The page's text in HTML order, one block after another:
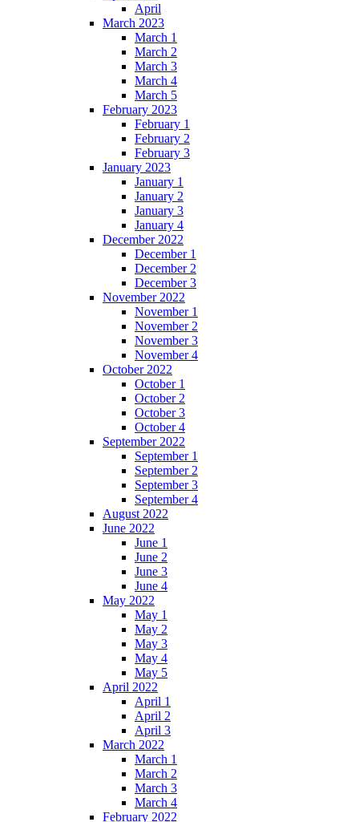
April
March 2023
March 1
March 2
March 3
March 4
March 5
February 2023
February 1
February 2
February 3
January 2023
January 1
January 2
January 3
January 4
December 2022
December 1
December 2
December 3
November 2022
November 1
November 2
November 3
November 4
October 2022
October 1
October 2
October 3
October 4
September 2022
September 1
September 2
September 3
September 4
August 2022
June 2022
June 1
June 2
June 3
June 4
May 2022
May 1
May 2
May 3
May 4
May 5
April 2022
April 1
April 2
April 3
March 2022
March 1
March 2
March 3
March 4
February 2022